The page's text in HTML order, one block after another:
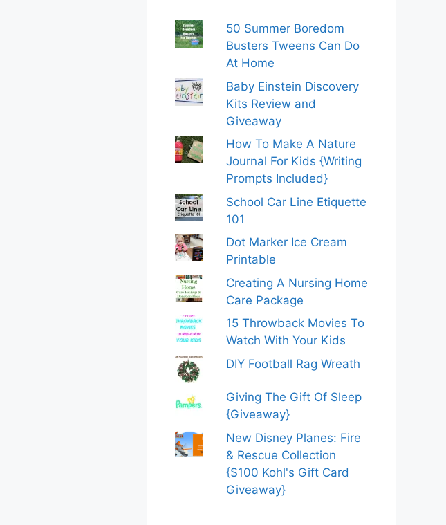
50 Summer Boredom
Busters Tweens Can Do
At Home
Baby Einstein Discovery
Kits Review and
Giveaway
How To Make A Nature
Journal For Kids {Writing
Prompts Included}
School Car Line Etiquette
101
Dot Marker Ice Cream
Printable
Creating A Nursing Home
Care Package
15 Throwback Movies To
Watch With Your Kids
DIY Football Rag Wreath
Giving The Gift Of Sleep
{Giveaway}
New Disney Planes: Fire
& Rescue Collection
{$100 Kohl's Gift Card
Giveaway}